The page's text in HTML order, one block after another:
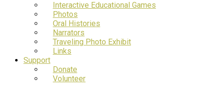
Interactive Educational Games
Photos
Oral Histories
Narrators
Traveling Photo Exhibit
Links
Support
Donate
Volunteer